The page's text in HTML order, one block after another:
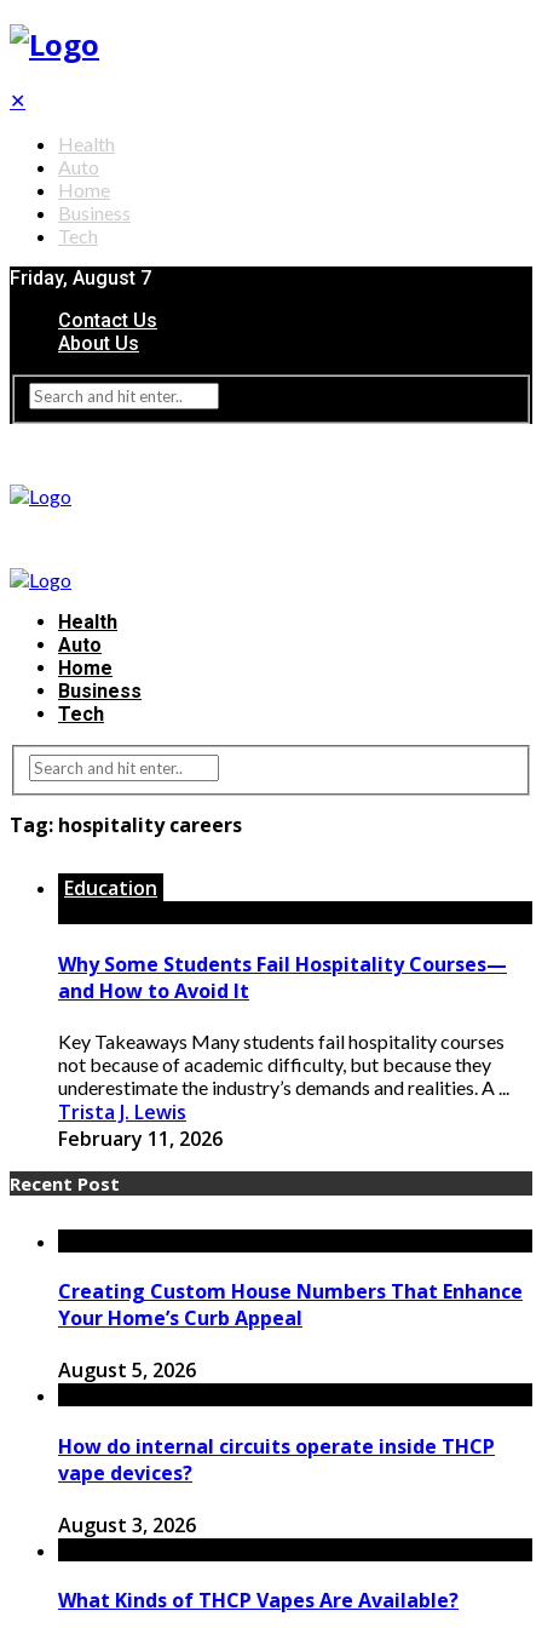
✕
Health
Auto
Home
Business
Tech
Friday, August 7
Contact Us
About Us
Health
Auto
Home
Business
Tech
Tag: hospitality careers
Education
Why Some Students Fail Hospitality Courses—
and How to Avoid It
Key Takeaways Many students fail hospitality courses
not because of academic difficulty, but because they
underestimate the industry’s demands and realities. A ...
Trista J. Lewis
February 11, 2026
Recent Post
Creating Custom House Numbers That Enhance
Your Home’s Curb Appeal
August 5, 2026
How do internal circuits operate inside THCP
vape devices?
August 3, 2026
What Kinds of THCP Vapes Are Available?